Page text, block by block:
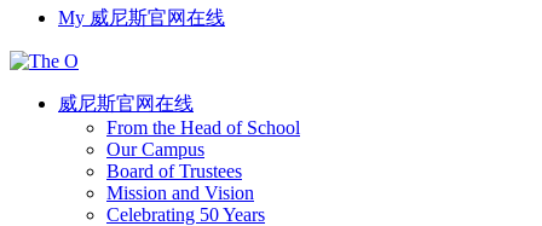
My 威尼斯官网在线
威尼斯官网在线
From the Head of School
Our Campus
Board of Trustees
Mission and Vision
Celebrating 50 Years